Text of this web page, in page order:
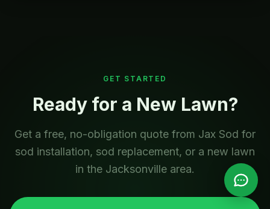
GET STARTED
Ready for a New Lawn?
Get a free, no-obligation quote from Jax Sod for
sod installation, sod replacement, or a new lawn
in the Jacksonville area.